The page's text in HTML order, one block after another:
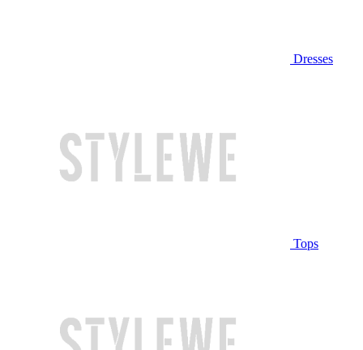
Dresses
Tops